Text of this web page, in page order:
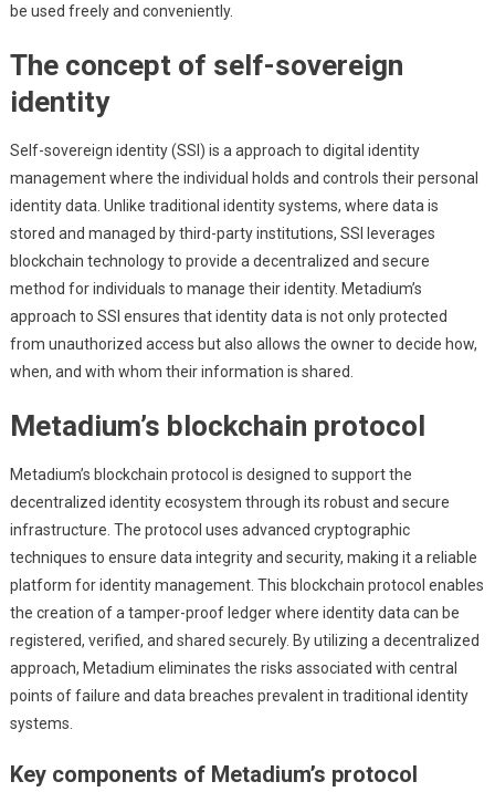
be used freely and conveniently.
The concept of self-sovereign
identity
Self-sovereign identity (SSI) is a approach to digital identity
management where the individual holds and controls their personal
identity data. Unlike traditional identity systems, where data is
stored and managed by third-party institutions, SSI leverages
blockchain technology to provide a decentralized and secure
method for individuals to manage their identity. Metadium’s
approach to SSI ensures that identity data is not only protected
from unauthorized access but also allows the owner to decide how,
when, and with whom their information is shared.
Metadium’s blockchain protocol
Metadium’s blockchain protocol is designed to support the
decentralized identity ecosystem through its robust and secure
infrastructure. The protocol uses advanced cryptographic
techniques to ensure data integrity and security, making it a reliable
platform for identity management. This blockchain protocol enables
the creation of a tamper-proof ledger where identity data can be
registered, verified, and shared securely. By utilizing a decentralized
approach, Metadium eliminates the risks associated with central
points of failure and data breaches prevalent in traditional identity
systems.
Key components of Metadium’s protocol